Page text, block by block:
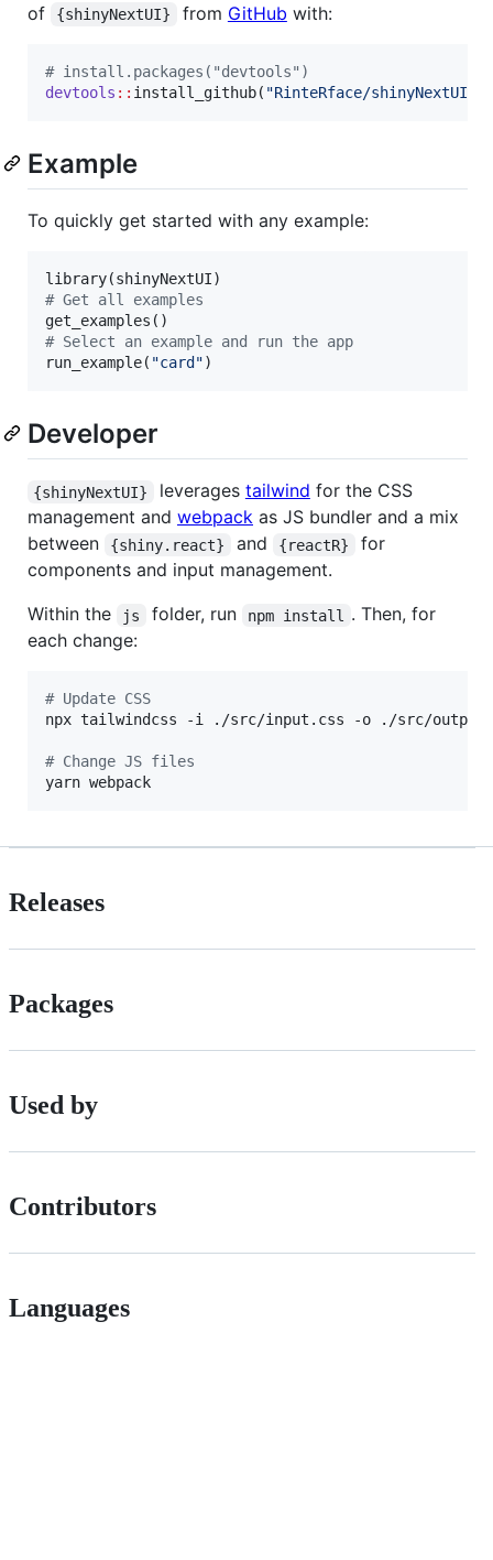
of
{shinyNextUI} from GitHub with:
# install.packages("devtools")
devtools :: install_github( "RinteRface/shinyNextUI
Example
To quickly get started with any example:
library(shinyNextUI
# Get all examples
# Select an example and run the app
run_example( "card ")
Developer
{shinyNextUI} leverages tailwind for the CSS
management and webpack as JS bundler and a mix
between
{shiny.react} and {reactR}
for
components and input management.
Within the
js folder, run npm install
. Then, for
each change:
# Update CSS
npx tailwindcss -i ./src/input.css -o ./src/
# Change JS files
yarn webpack
Releases
Packages
Used by
Contributors
Languages